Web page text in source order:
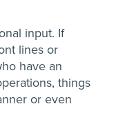
input. If
lines or
have an
things
or even